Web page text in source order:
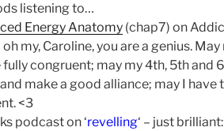
listening to…
Energy Anatomy (chap7) on
oh my, Caroline, you are a genius.
fully congruent; may my 4th, 5th and
make a good alliance; may I have
<3
podcast on ‘revelling‘ – just brilliant: